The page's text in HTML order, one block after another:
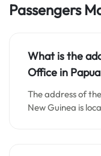
Passengers
What is the
Office in
The address of
New Guinea is